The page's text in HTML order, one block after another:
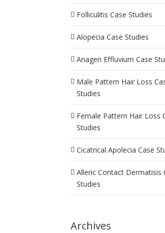
Folliculitis Case Studies
Alopecia Case Studies
Anagen Effluvium Case
Male Pattern Hair Loss
Studies
Female Pattern Hair Loss
Studies
Cicatrical Apolecia Case
Alleric Contact Dermatisis
Studies
Archives